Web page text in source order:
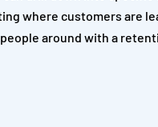
where customers are
around with a